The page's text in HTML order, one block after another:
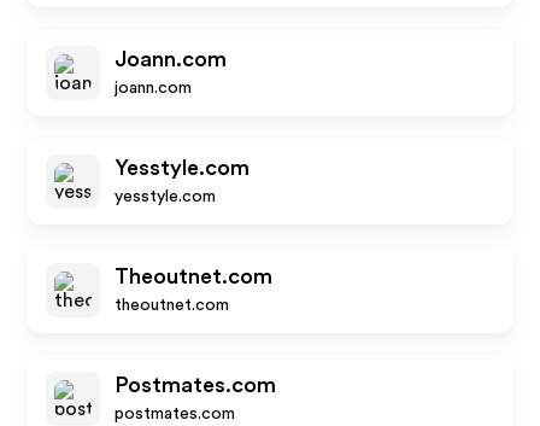
Joann.com
joann.com
Yesstyle.com
yesstyle.com
Theoutnet.com
theoutnet.com
Postmates.com
postmates.com